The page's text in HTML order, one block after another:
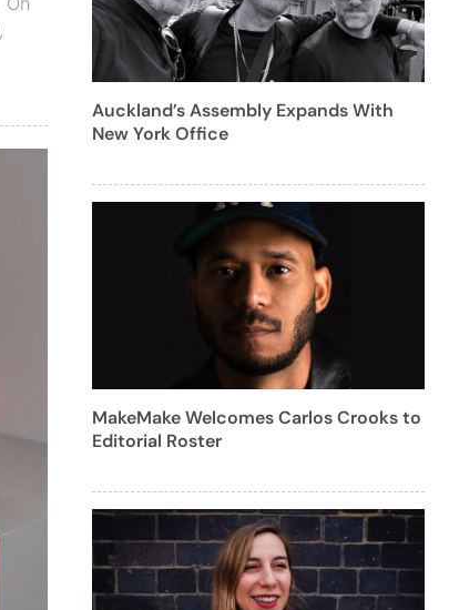
,
Auckland’s Assembly Expands With
New York Office
MakeMake Welcomes Carlos Crooks to
Editorial Roster